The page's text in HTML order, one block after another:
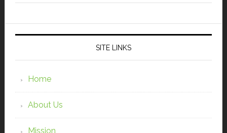
SITE LINKS
Home
About Us
Mission